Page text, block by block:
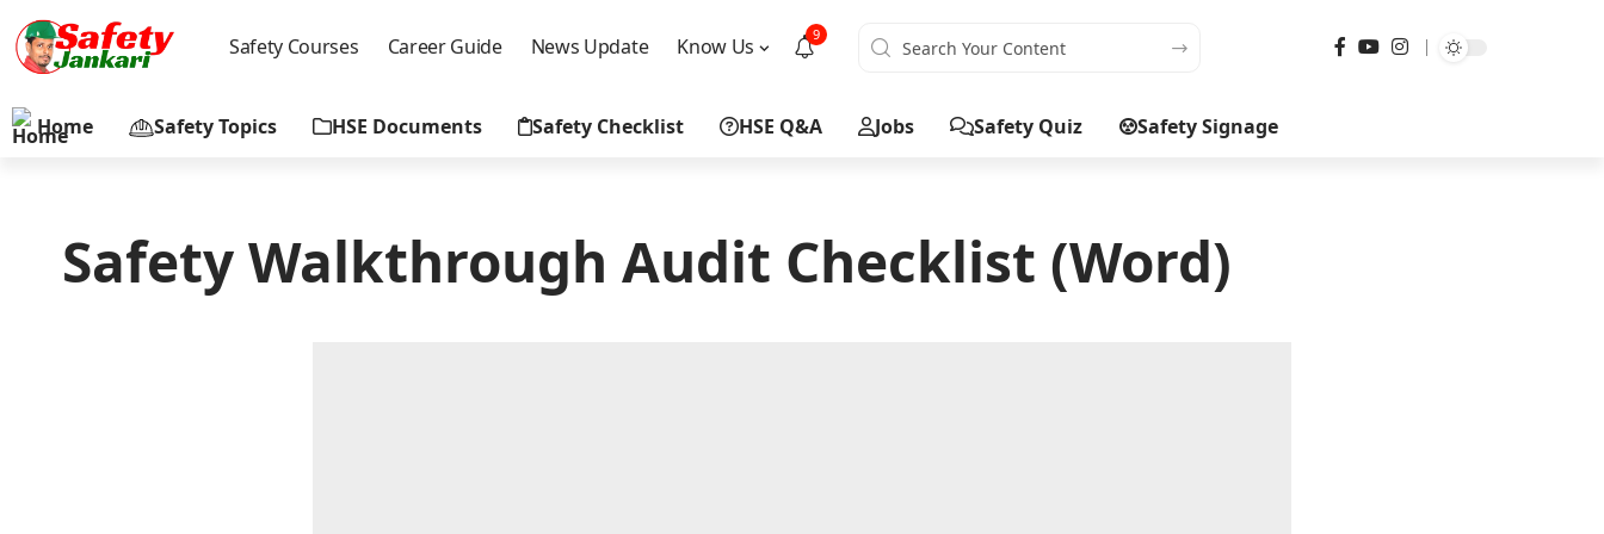
Safety Courses Career Guide News Update Know Us 9
Home Safety Topics HSE Documents Safety Checklist HSE Q&A Jobs Safety Quiz Safety Signage
Safety Walkthrough Audit Checklist (Word)